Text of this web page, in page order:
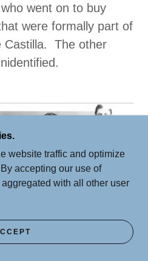
went on to buy
were formally part of
Castilla. The other
website traffic and optimize
accepting our use of
with all other user